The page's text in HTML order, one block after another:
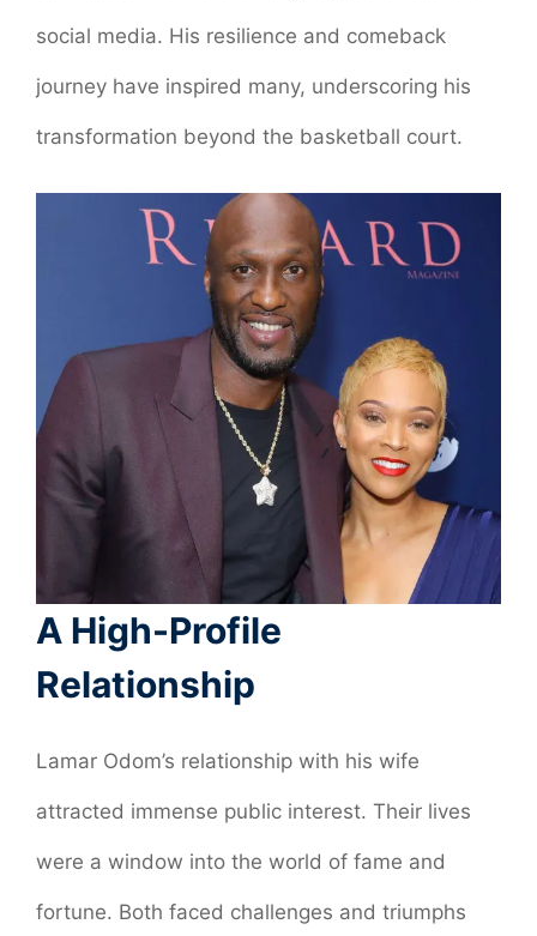
social media. His resilience and comeback
journey have inspired many, underscoring his
transformation beyond the basketball court.
A High-Profile
Relationship
Lamar Odom’s relationship with his wife
attracted immense public interest. Their lives
were a window into the world of fame and
fortune. Both faced challenges and triumphs